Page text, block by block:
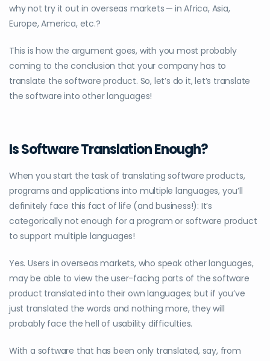
why not try it out in overseas markets ─ in Africa, Asia,
Europe, America, etc.?
This is how the argument goes, with you most probably
coming to the conclusion that your company has to
translate the software product. So, let’s do it, let’s translate
the software into other languages!
Is Software Translation Enough?
When you start the task of translating software products,
programs and applications into multiple languages, you’ll
definitely face this fact of life (and business!): It’s
categorically not enough for a program or software product
to support multiple languages!
Yes. Users in overseas markets, who speak other languages,
may be able to view the user-facing parts of the software
product translated into their own languages; but if you’ve
just translated the words and nothing more, they will
probably face the hell of usability difficulties.
With a software that has been only translated, say, from